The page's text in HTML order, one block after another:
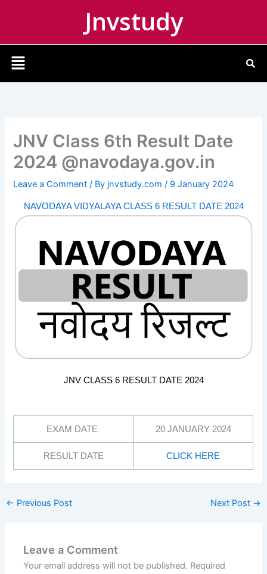
Jnvstudy
Menu
JNV Class 6th Result Date
2024 @navodaya.gov.in
Leave a Comment / By jnvstudy.com/ 9 January 2024
NAVODAYA VIDYALAYA CLASS 6 RESULT DATE 2024
JNV CLASS 6 RESULT DATE 2024
EXAM DATE 20 JANUARY 2024
RESULT DATE CLICK HERE
← Previous Post Next Post →
Leave a Comment
Your email address will not be published. Required